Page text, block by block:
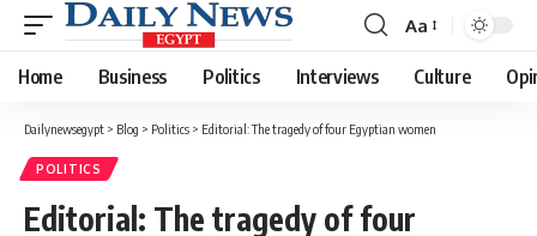
Font
Resizer
Aa
Home Business Politics Interviews Culture
Dailynewsegypt > Blog > Politics > Editorial: The tragedy of four Egyptian women
POLITICS
Editorial: The tragedy of four